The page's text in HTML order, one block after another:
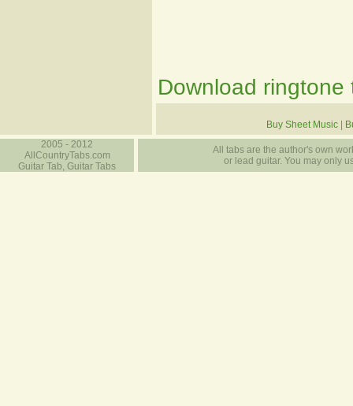
Download ringtone
Buy Sheet Music
2005 - 2012
AllCountryTabs.com
Guitar Tab, Guitar Tabs
All tabs are the author's own
or lead guitar. You may only